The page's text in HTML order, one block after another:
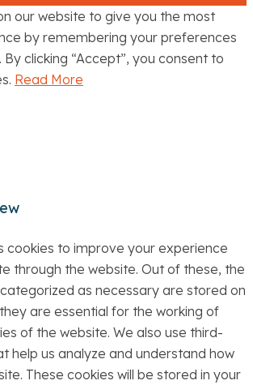
our website to give you the most
by remembering your preferences
clicking “Accept”, you consent to
Read More
cookies to improve your experience
through the website. Out of these, the
as necessary are stored on
are essential for the working of
of the website. We also use third-
help us analyze and understand how
These cookies will be stored in your